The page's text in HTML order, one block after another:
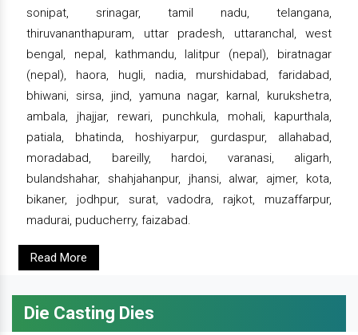
sonipat, srinagar, tamil nadu, telangana,
thiruvananthapuram, uttar pradesh, uttaranchal, west
bengal, nepal, kathmandu, lalitpur (nepal), biratnagar
(nepal), haora, hugli, nadia, murshidabad, faridabad,
bhiwani, sirsa, jind, yamuna nagar, karnal, kurukshetra,
ambala, jhajjar, rewari, punchkula, mohali, kapurthala,
patiala, bhatinda, hoshiyarpur, gurdaspur, allahabad,
moradabad, bareilly, hardoi, varanasi, aligarh,
bulandshahar, shahjahanpur, jhansi, alwar, ajmer, kota,
bikaner, jodhpur, surat, vadodra, rajkot, muzaffarpur,
madurai, puducherry, faizabad.
Read More
Die Casting Dies